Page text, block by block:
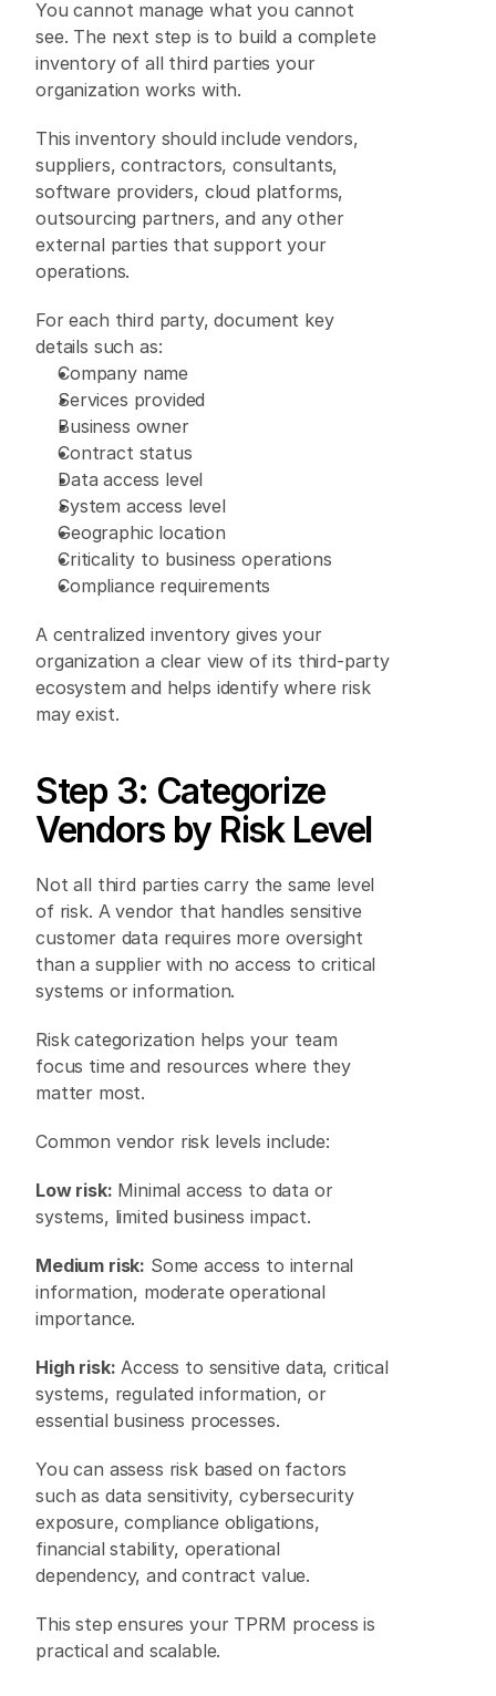
You cannot manage what you cannot
see. The next step is to build a complete
inventory of all third parties your
organization works with.
This inventory should include vendors,
suppliers, contractors, consultants,
software providers, cloud platforms,
outsourcing partners, and any other
external parties that support your
operations.
For each third party, document key
details such as:
Company name
Services provided
Business owner
Contract status
Data access level
System access level
Geographic location
Criticality to business operations
Compliance requirements
A centralized inventory gives your
organization a clear view of its third-party
ecosystem and helps identify where risk
may exist.
Step 3: Categorize
Vendors by Risk Level
Not all third parties carry the same level
of risk. A vendor that handles sensitive
customer data requires more oversight
than a supplier with no access to critical
systems or information.
Risk categorization helps your team
focus time and resources where they
matter most.
Common vendor risk levels include:
Low risk: Minimal access to data or
systems, limited business impact.
Medium risk: Some access to internal
information, moderate operational
importance.
High risk: Access to sensitive data, critical
systems, regulated information, or
essential business processes.
You can assess risk based on factors
such as data sensitivity, cybersecurity
exposure, compliance obligations,
financial stability, operational
dependency, and contract value.
This step ensures your TPRM process is
practical and scalable.